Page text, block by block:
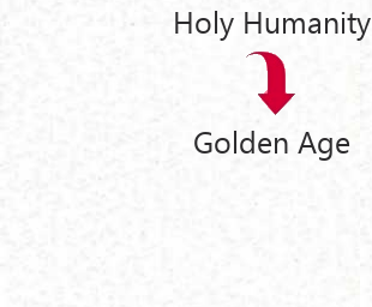
Holy Humanity
Golden Age